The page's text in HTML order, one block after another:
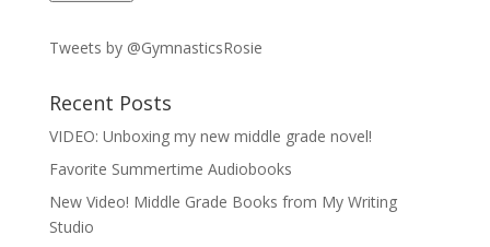
Tweets by @GymnasticsRosie
Recent Posts
VIDEO: Unboxing my new middle grade novel!
Favorite Summertime Audiobooks
New Video! Middle Grade Books from My Writing
Studio